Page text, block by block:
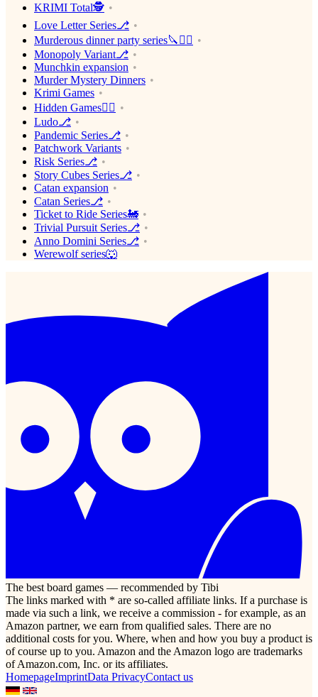
KRIMI Total🕵️
Love Letter Series⎇
Murderous dinner party series🔪🕵️‍♂️
Monopoly Variant⎇
Munchkin expansion
Murder Mystery Dinners
Krimi Games
Hidden Games🕵️‍♂️
Ludo⎇
Pandemic Series⎇
Patchwork Variants
Risk Series⎇
Story Cubes Series⎇
Catan expansion
Catan Series⎇
Ticket to Ride Series🚂
Trivial Pursuit Series⎇
Anno Domini Series⎇
Werewolf series🐺
The best board games — recommended by Tibi
The links marked with * are so-called affiliate links. If a purchase is
made via such a link, we receive a commission - for example, as an
Amazon partner, we earn from qualified sales. There are no
additional costs for you. Where, when and how you buy a product is
of course up to you. Amazon and the Amazon logo are trademarks
of Amazon.com, Inc. or its affiliates.
HomepageImprintData PrivacyContact us